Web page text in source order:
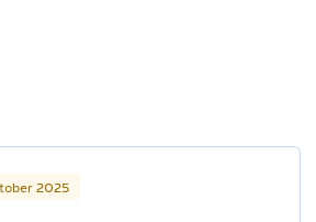
2025